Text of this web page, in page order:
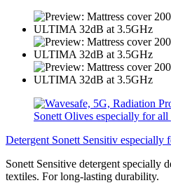
Detergent Sonett Sensitiv especially
Sonett Sensitive detergent specially
textiles. For long-lasting durability.